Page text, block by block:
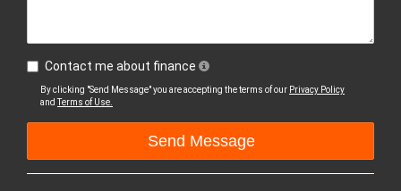
Contact me about finance
By clicking "Send Message" you are accepting the terms of our Privacy Policy
andTerms of Use.